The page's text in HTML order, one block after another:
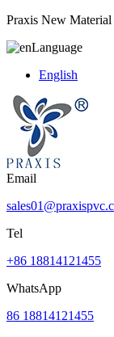
Praxis New
Language
English
Email
Tel
+86 18814121455
WhatsApp
86 18814121455